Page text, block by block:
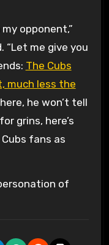
“Let me give you
The Cubs
much less the
he won’t tell
grins, here’s
Cubs fans as
of